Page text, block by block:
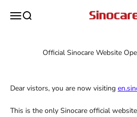
Open navigation menu
Open search
Sinocare
Official Sinocare Website
Dear vistors, you are now visiting
This is the only Sinocare official